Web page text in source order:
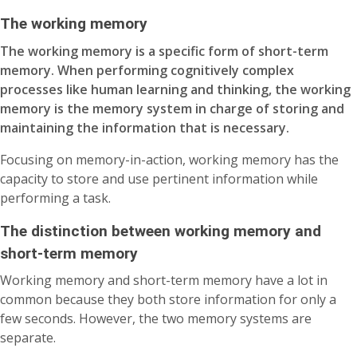
The working memory
The working memory is a specific form of short-term
memory. When performing cognitively complex
processes like human learning and thinking, the working
memory is the memory system in charge of storing and
maintaining the information that is necessary.
Focusing on memory-in-action, working memory has the
capacity to store and use pertinent information while
performing a task.
The distinction between working memory and
short-term memory
Working memory and short-term memory have a lot in
common because they both store information for only a
few seconds. However, the two memory systems are
separate.